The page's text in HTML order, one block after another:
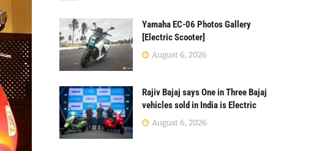
Yamaha EC-06 Photos Gallery
[Electric Scooter]
August 6, 2026
Rajiv Bajaj says One in Three Bajaj
vehicles sold in India is Electric
August 6, 2026